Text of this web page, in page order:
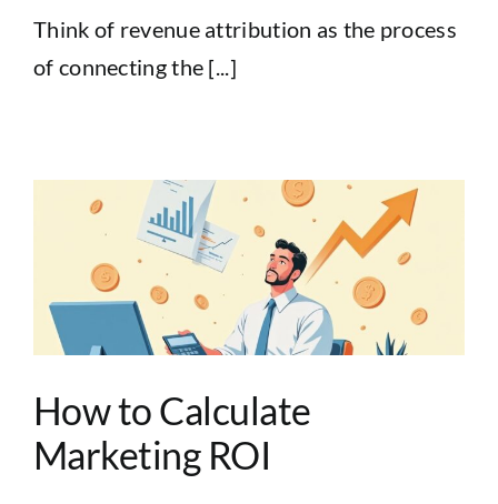
Think of revenue attribution as the process
of connecting the [...]
How to Calculate
Marketing ROI